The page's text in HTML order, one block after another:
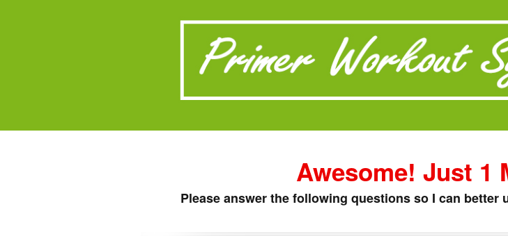
Awesome! Just 1
Please answer the following questions so I can